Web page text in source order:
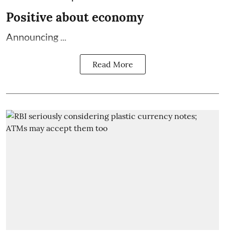
Positive about economy
Announcing ...
Read More